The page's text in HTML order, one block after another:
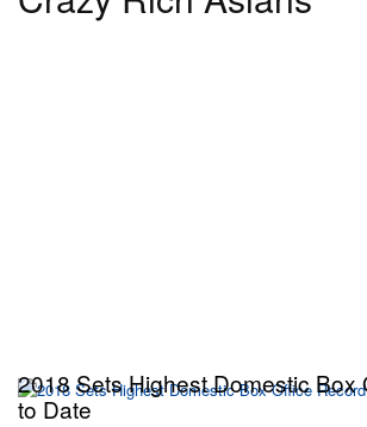
2018 Sets Highest Domestic Box
to Date